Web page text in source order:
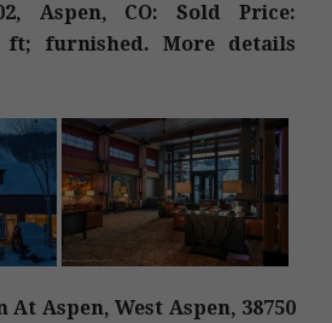
Aspen, CO: Sold Price:
ft; furnished. More details
At Aspen, West Aspen, 38750